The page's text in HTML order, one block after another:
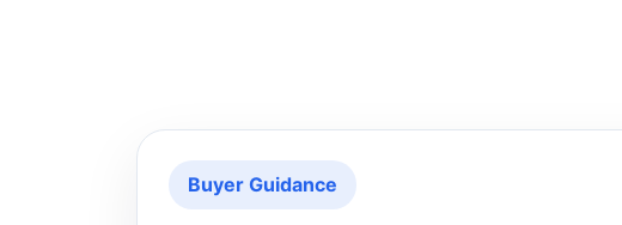
Buyer Guidance